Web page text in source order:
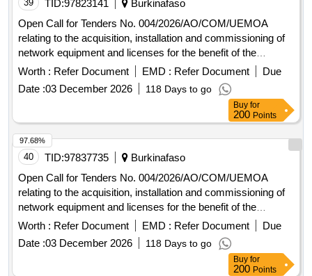
39 TID:97823141
Burkinafaso
Open Call for Tenders No. 004/2026/AO/COM/UEMOA
relating to the acquisition, installation and commissioning of
network equipment and licenses for the benefit of the
UEMOA Commission.
Worth : Refer Document EMD : Refer Document
Due
Date :03 December 2026 118 Days to go
Buy for
200 Points
40 TID:97837735
Burkinafaso
Open Call for Tenders No. 004/2026/AO/COM/UEMOA
relating to the acquisition, installation and commissioning of
network equipment and licenses for the benefit of the
UEMOA Commission.
Worth : Refer Document EMD : Refer Document
Due
Date :03 December 2026 118 Days to go
97.68%
Buy for
200 Points